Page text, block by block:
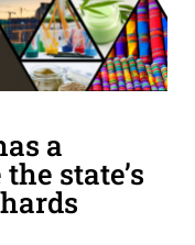
a
state’s